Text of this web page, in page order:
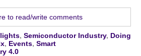
to read/write comments
, Semiconductor Industry, Doing
, Events, Smart
4.0